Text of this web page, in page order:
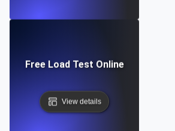
Free Load Test Online
View details